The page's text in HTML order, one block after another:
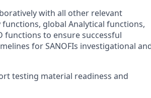
with all other relevant
global Analytical functions,
functions to ensure successful
for SANOFIs investigational
testing material readiness and